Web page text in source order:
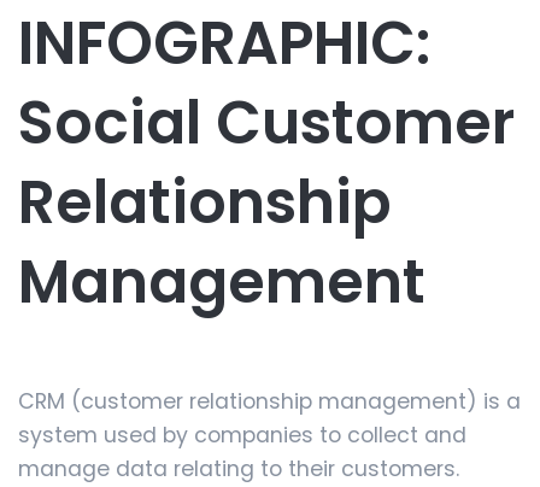
INFOGRAPHIC:
Social Customer
Relationship
Management
CRM (customer relationship management) is a
system used by companies to collect and
manage data relating to their customers.